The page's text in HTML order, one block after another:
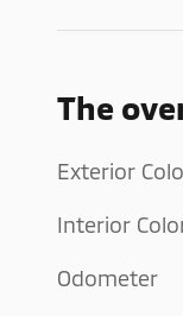
The
Exterior
Interior
Odometer